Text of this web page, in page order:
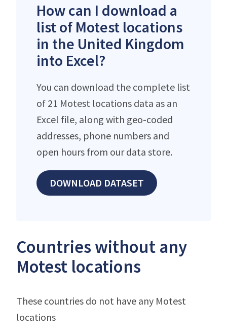
How can I download a
list of Motest locations
in the United Kingdom
into Excel?
You can download the complete list
of 21 Motest locations data as an
Excel file, along with geo-coded
addresses, phone numbers and
open hours from our data store.
DOWNLOAD DATASET
Countries without any
Motest locations
These countries do not have any Motest
locations